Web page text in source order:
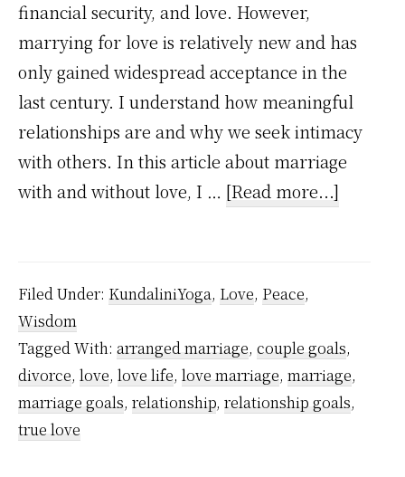
financial security, and love. However,
marrying for love is relatively new and has
only gained widespread acceptance in the
last century. I understand how meaningful
relationships are and why we seek intimacy
with others. In this article about marriage
with and without love, I … [Read more...]
Love
Filed Under: KundaliniYoga, Love, Peace,
Wisdom
Tagged With: arranged marriage, couple goals,
divorce, love, love life, love marriage, marriage,
marriage goals, relationship, relationship goals,
true love